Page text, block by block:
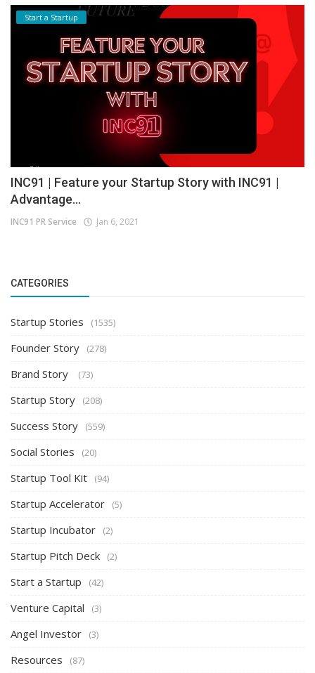
Start a Startup
INC91 | Feature your Startup Story with INC91 |
Advantage...
INC91 PR Service Jan 6, 2021
CATEGORIES
Startup Stories (1535)
Founder Story (278)
Brand Story (73)
Startup Story (208)
Success Story (559)
Social Stories (20)
Startup Tool Kit (94)
Startup Accelerator (5)
Startup Incubator (2)
Startup Pitch Deck (2)
Start a Startup (42)
Venture Capital (3)
Angel Investor (3)
Resources (87)